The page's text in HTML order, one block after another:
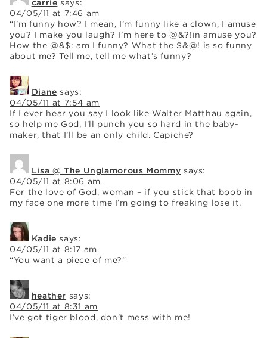
carrie says:
04/05/11 at 7:46 am
“I’m funny how? I mean, I’m funny like a clown, I amuse
you? I make you laugh? I’m here to @&?!in amuse you?
How the @&$: am I funny? What the $&@! is so funny
about me? Tell me, tell me what’s funny?
Diane says:
04/05/11 at 7:54 am
If I ever hear you say I look like Walter Matthau again,
so help me God, I’ll punch you so hard in the baby-
maker, that I’ll be an only child. Capiche?
Lisa @ The Unglamorous Mommy says:
04/05/11 at 8:06 am
For the love of God, woman – if you stick that boob in
my face one more time I’m going to freaking lose it.
Kadie says:
04/05/11 at 8:17 am
“You want a piece of me?”
heather says:
04/05/11 at 8:31 am
I’ve got tiger blood, don’t mess with me!